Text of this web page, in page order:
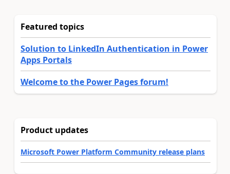
Featured topics
Solution to LinkedIn Authentication in Power
Apps Portals
Welcome to the Power Pages forum!
Product updates
Microsoft Power Platform Community release plans